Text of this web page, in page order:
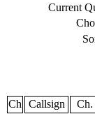
Current
Ch Callsign Ch.